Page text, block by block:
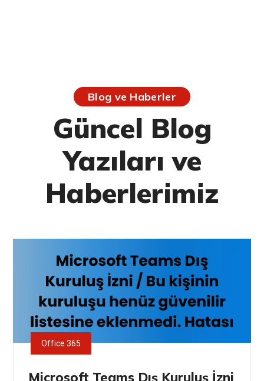
Blog ve Haberler
Güncel Blog
Yazıları ve
Haberlerimiz
Office 365
Microsoft Teams Dış Kuruluş İzni